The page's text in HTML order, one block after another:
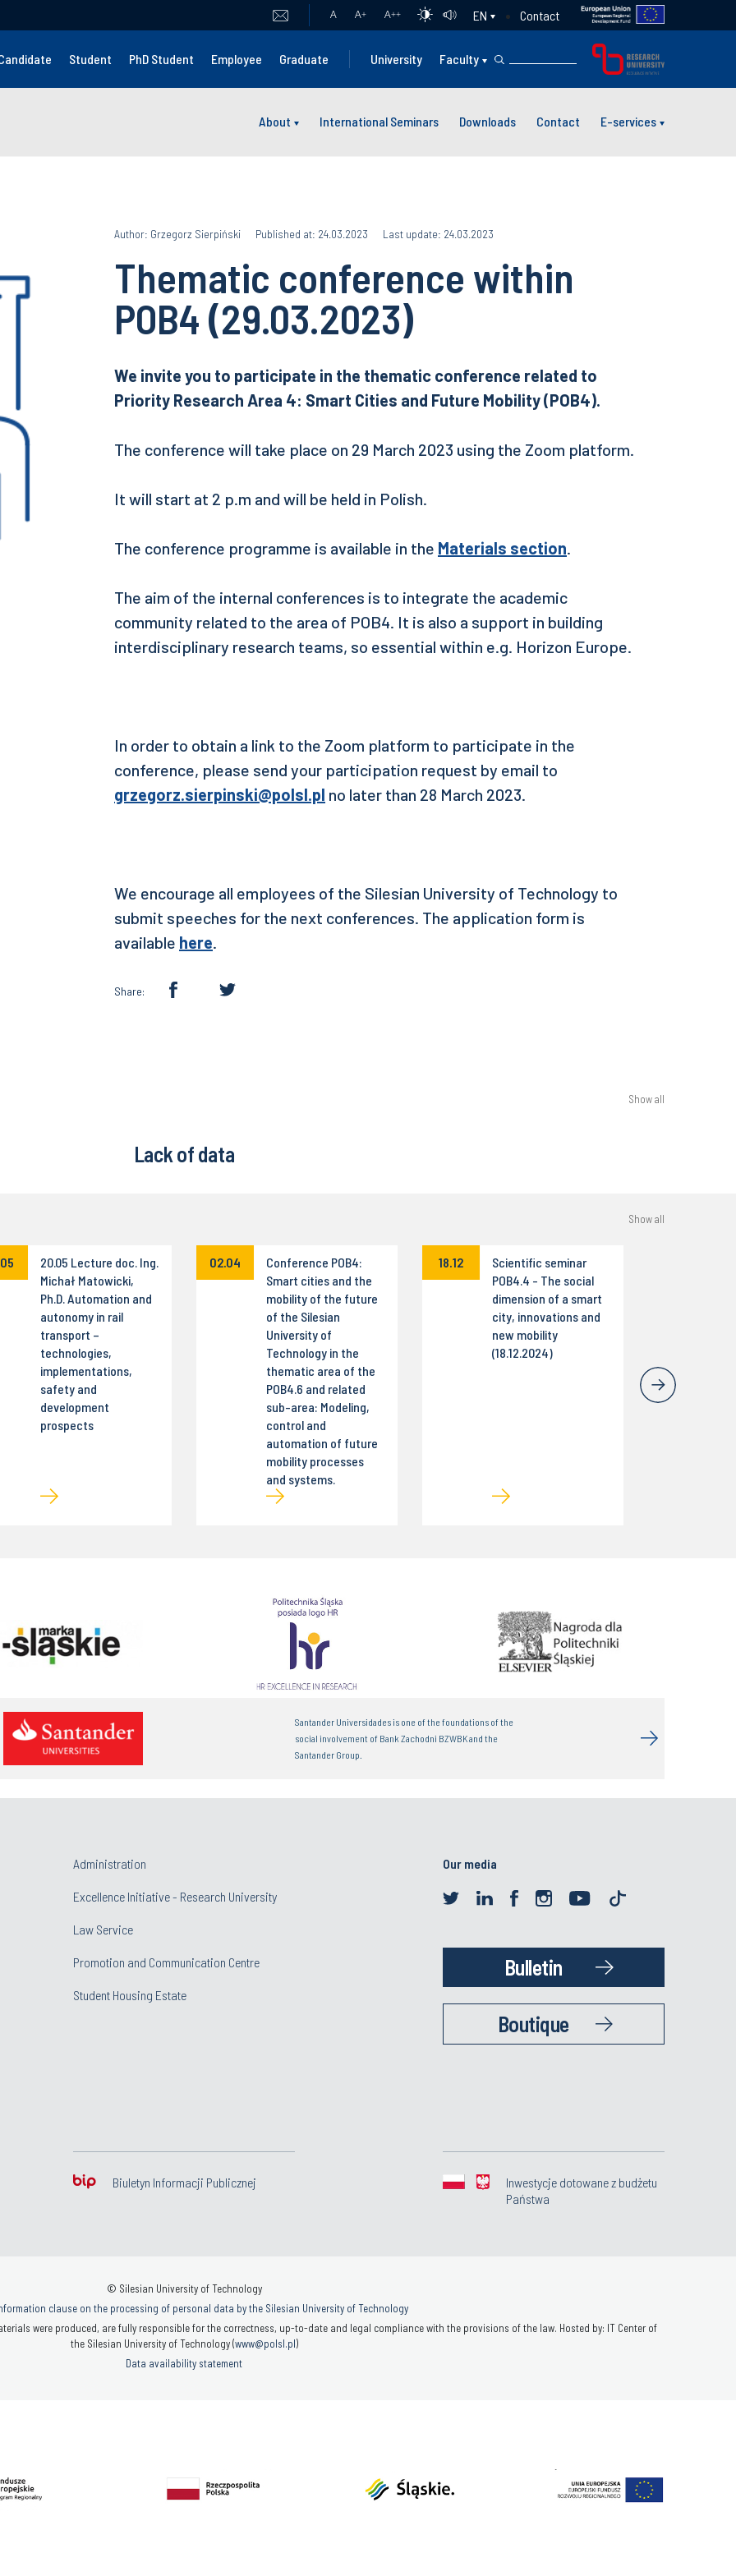
A A+ A++ EN Contact
Student PhD Student Employee Graduate University Faculty
About International Seminars Downloads Contact E-services
Author: Grzegorz Sierpiński Published at: 24.03.2023 Last update: 24.03.2023
Thematic conference within
POB4 (29.03.2023)
We invite you to participate in the thematic conference related to
Priority Research Area 4: Smart Cities and Future Mobility (POB4).
The conference will take place on 29 March 2023 using the Zoom platform.
It will start at 2 p.m and will be held in Polish.
The conference programme is available in the Materials section.
The aim of the internal conferences is to integrate the academic
community related to the area of POB4. It is also a support in building
interdisciplinary research teams, so essential within e.g. Horizon Europe.
In order to obtain a link to the Zoom platform to participate in the
conference, please send your participation request by email to
grzegorz.sierpinski@polsl.pl no later than 28 March 2023.
We encourage all employees of the Silesian University of Technology to
submit speeches for the next conferences. The application form is
available here.
Share:
Show all
Lack of data
Show all
20.05 Lecture doc. Ing.
Michał Matowicki,
Ph.D. Automation and
autonomy in rail
transport –
technologies,
implementations,
safety and
development
prospects
02.04
Conference POB4:
Smart cities and the
mobility of the future
of the Silesian
University of
Technology in the
thematic area of the
POB4.6 and related
sub-area: Modeling,
control and
automation of future
mobility processes
and systems.
18.12
Scientific seminar
POB4.4 - The social
dimension of a smart
city, innovations and
new mobility
(18.12.2024)
Santander Universidades is one of the foundations of the
social involvement of Bank Zachodni BZWBK and the
Santander Group.
Administration
Excellence Initiative - Research University
Law Service
Promotion and Communication Centre
Student Housing Estate
Our media
Bulletin
Boutique
Biuletyn Informacji Publicznej
Inwestycje dotowane z budżetu
Państwa
© Silesian University of Technology
clause on the processing of personal data by the Silesian University of Technology
were produced, are fully responsible for the correctness, up-to-date and legal compliance with the provisions of the law. Hosted by: IT Center of
the Silesian University of Technology (www@polsl.pl)
Data availability statement